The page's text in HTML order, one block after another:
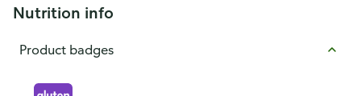
Nutrition info
Product badges